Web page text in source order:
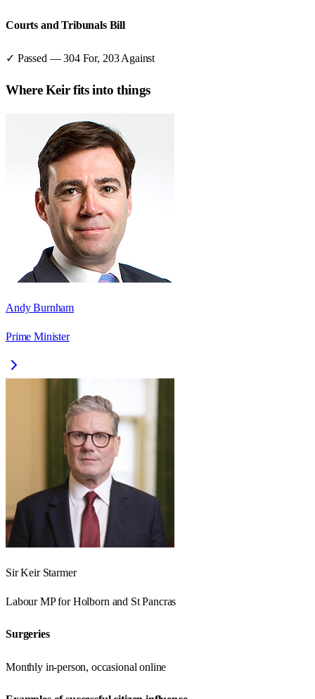
Courts and Tribunals Bill
✓ Passed —304For, 203 Against
WhereKeirfits into things
Andy Burnham
Prime Minister
Sir Keir Starmer
LabourMP forHolborn and St Pancras
Surgeries
Monthly in-person, occasional online